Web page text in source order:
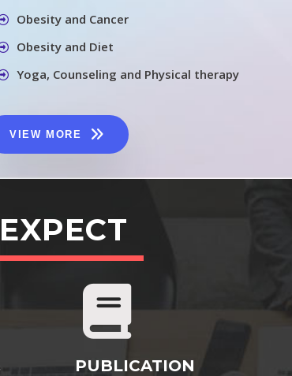
Obesity and Cancer
Obesity and Diet
Yoga, Counseling and Physical therapy
VIEW MORE
PUBLICATION